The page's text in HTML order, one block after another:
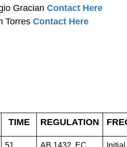
Gracian Contact Here
Torres Contact Here
TIME REGULATION
51
AB 1432, EC